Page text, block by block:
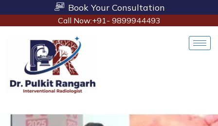
Book Your Consultation
Call Now:+91- 9899944493